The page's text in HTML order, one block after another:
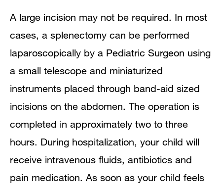
A large incision may not be required. In most
cases, a splenectomy can be performed
laparoscopically by a Pediatric Surgeon using
a small telescope and miniaturized
instruments placed through band-aid sized
incisions on the abdomen. The operation is
completed in approximately two to three
hours. During hospitalization, your child will
receive intravenous fluids, antibiotics and
pain medication. As soon as your child feels